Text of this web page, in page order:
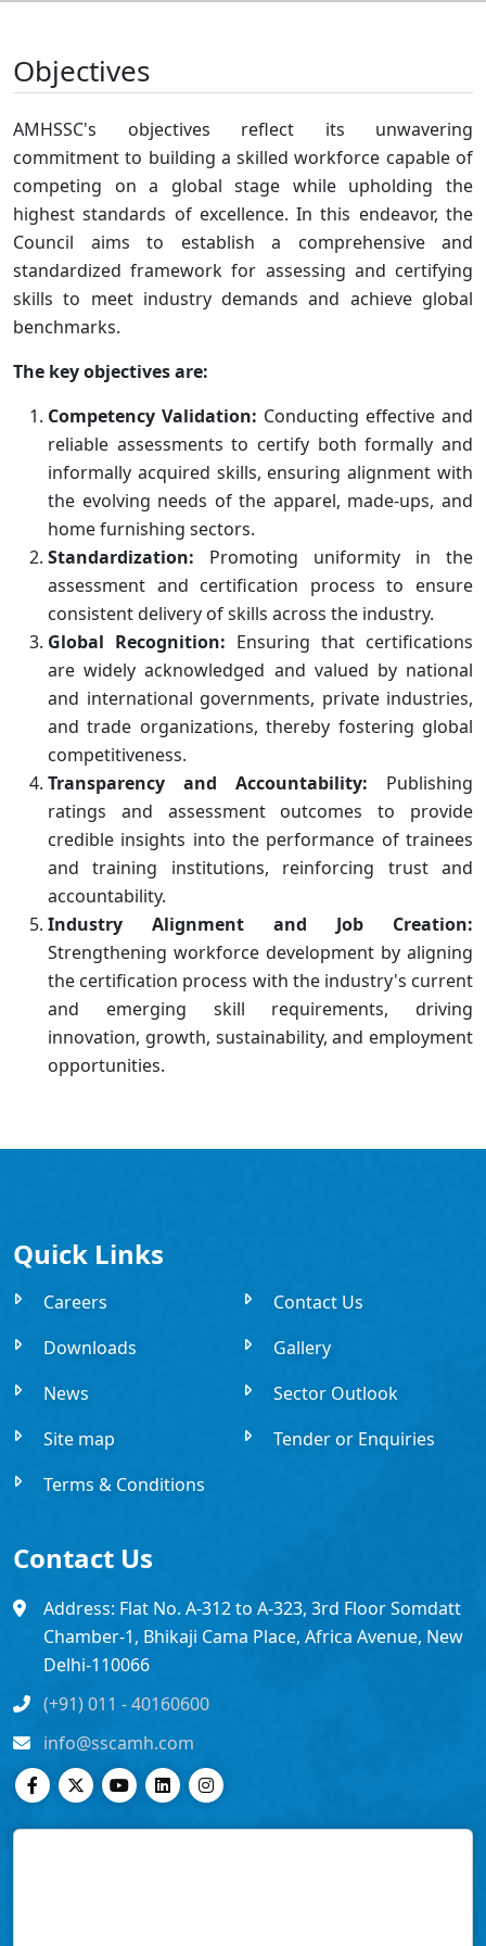
Objectives
AMHSSC's objectives reflect its unwavering
commitment to building a skilled workforce capable of
competing on a global stage while upholding the
highest standards of excellence. In this endeavor, the
Council aims to establish a comprehensive and
standardized framework for assessing and certifying
skills to meet industry demands and achieve global
benchmarks.
The key objectives are:
Competency Validation: Conducting effective and
reliable assessments to certify both formally and
informally acquired skills, ensuring alignment with
the evolving needs of the apparel, made-ups, and
home furnishing sectors.
Standardization: Promoting uniformity in the
assessment and certification process to ensure
consistent delivery of skills across the industry.
Global Recognition: Ensuring that certifications
are widely acknowledged and valued by national
and international governments, private industries,
and trade organizations, thereby fostering global
competitiveness.
Transparency and Accountability: Publishing
ratings and assessment outcomes to provide
credible insights into the performance of trainees
and training institutions, reinforcing trust and
accountability.
Industry Alignment and Job Creation:
Strengthening workforce development by aligning
the certification process with the industry's current
and emerging skill requirements, driving
innovation, growth, sustainability, and employment
opportunities.
Quick Links
Careers
Contact Us
Downloads
Gallery
News
Sector Outlook
Site map
Tender or Enquiries
Terms & Conditions
Contact Us
Address: Flat No. A-312 to A-323, 3rd Floor Somdatt
Chamber-1, Bhikaji Cama Place, Africa Avenue, New
Delhi-110066
(+91) 011 - 40160600
info@sscamh.com